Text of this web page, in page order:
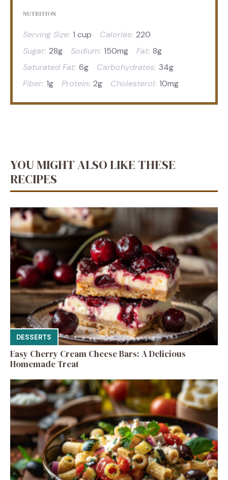
NUTRITION
Serving Size: 1 cup Calories: 220
Sugar: 28g Sodium: 150mg Fat: 8g
Saturated Fat: 6g Carbohydrates: 34g
Fiber: 1g Protein: 2g Cholesterol: 10mg
YOU MIGHT ALSO LIKE THESE
RECIPES
DESSERTS
Easy Cherry Cream Cheese Bars: A Delicious
Homemade Treat